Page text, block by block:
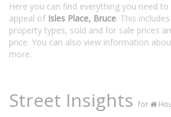
Here you can find everything you need
appeal of Isles Place, Bruce. This
property types, sold and for sale prices
price. You can also view information
more.
Street Insights for